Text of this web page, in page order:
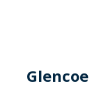
Glencoe